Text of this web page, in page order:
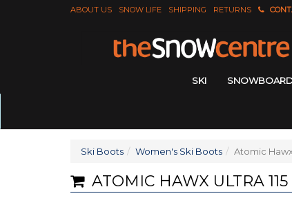
ABOUT US SNOW LIFE SHIPPING RETURNS
SKI
Ski Boots Women's Ski Boots Atomic
ATOMIC HAWX ULTRA